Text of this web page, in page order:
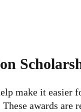
make it
awards